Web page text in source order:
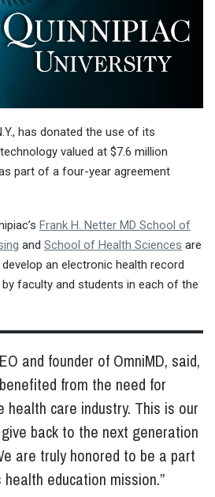
has donated the use of its
valued at $7.6 million
part of a four-year agreement
Frank H. Netter MD School of
and School of Health Sciences are
an electronic health record
faculty and students in each of the
and founder of OmniMD, said,
from the need for
health care industry. This is our
back to the next generation
are truly honored to be a part
health education mission.”